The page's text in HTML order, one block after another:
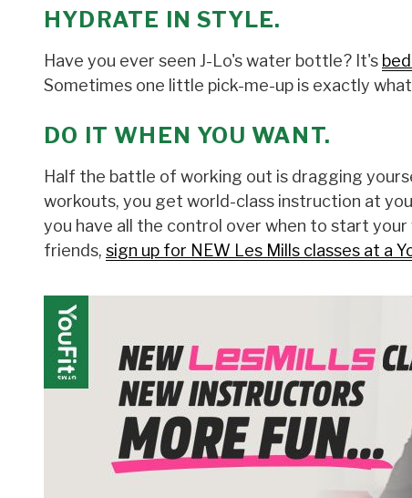
HYDRATE IN STYLE.
Have you ever seen J-Lo's water bottle? It's
Sometimes one little pick-me-up is exactly
DO IT WHEN YOU WANT.
Half the battle of working out is dragging
workouts, you get world-class instruction at
you have all the control over when to start
friends, sign up for NEW Les Mills classes at a